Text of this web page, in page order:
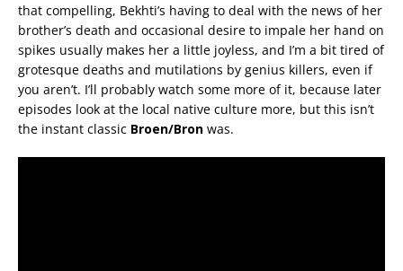
that compelling, Bekhti’s having to deal with the news of her
brother’s death and occasional desire to impale her hand on
spikes usually makes her a little joyless, and I’m a bit tired of
grotesque deaths and mutilations by genius killers, even if
you aren’t. I’ll probably watch some more of it, because later
episodes look at the local native culture more, but this isn’t
the instant classic Broen/Bron was.